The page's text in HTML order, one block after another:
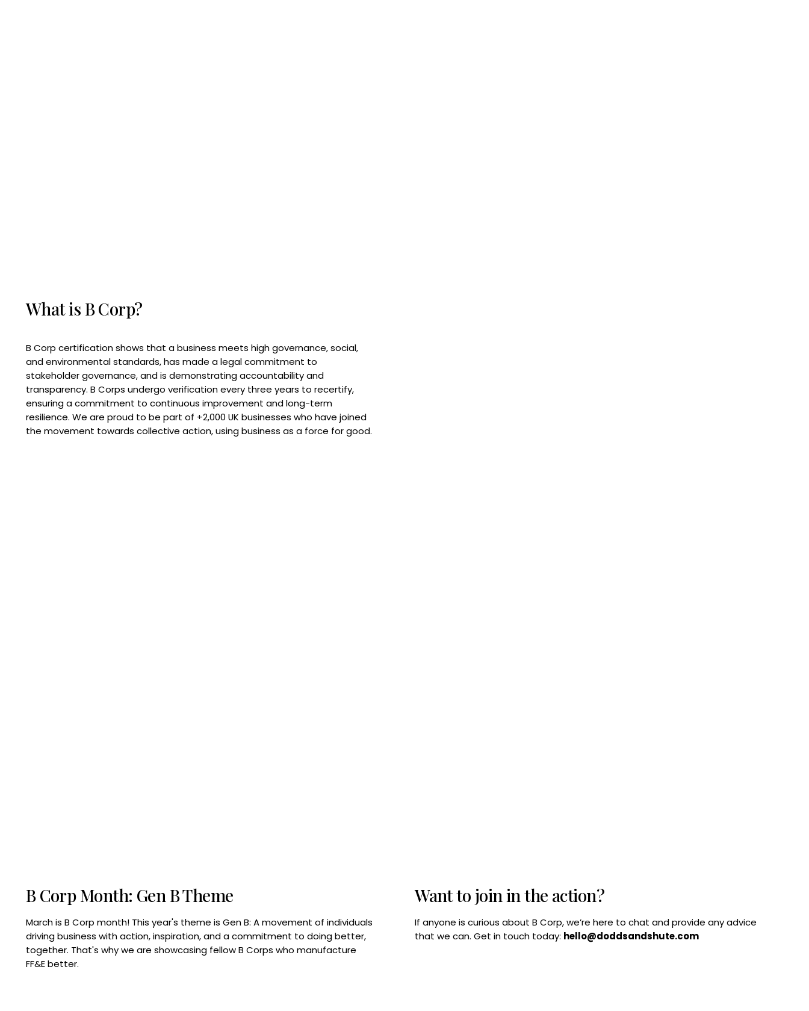
What is B Corp?
B Corp certification shows that a business meets high governance, social,
and environmental standards, has made a legal commitment to
stakeholder governance, and is demonstrating accountability and
transparency. B Corps undergo verification every three years to recertify,
ensuring a commitment to continuous improvement and long-term
resilience. We are proud to be part of +2,000 UK businesses who have joined
the movement towards collective action, using business as a force for good.
Want to join in the action?
If anyone is curious about B Corp, we’re here to chat and provide any advice
that we can. Get in touch today: hello@doddsandshute.com
B Corp Month: Gen B Theme
March is B Corp month! This year's theme is Gen B: A movement of individuals
driving business with action, inspiration, and a commitment to doing better,
together. That's why we are showcasing fellow B Corps who manufacture
FF&E better.